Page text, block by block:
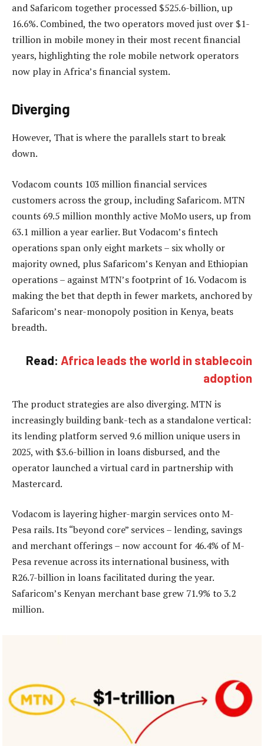
and Safaricom together processed $525.6-billion, up
16.6%. Combined, the two operators moved just over $1-
trillion in mobile money in their most recent financial
years, highlighting the role mobile network operators
now play in Africa’s financial system.
Diverging
However, That is where the parallels start to break
down.
Vodacom counts 103 million financial services
customers across the group, including Safaricom. MTN
counts 69.5 million monthly active MoMo users, up from
63.1 million a year earlier. But Vodacom’s fintech
operations span only eight markets – six wholly or
majority owned, plus Safaricom’s Kenyan and Ethiopian
operations – against MTN’s footprint of 16. Vodacom is
making the bet that depth in fewer markets, anchored by
Safaricom’s near-monopoly position in Kenya, beats
breadth.
Read: Africa leads the world in stablecoin
adoption
The product strategies are also diverging. MTN is
increasingly building bank-tech as a standalone vertical:
its lending platform served 9.6 million unique users in
2025, with $3.6-billion in loans disbursed, and the
operator launched a virtual card in partnership with
Mastercard.
Vodacom is layering higher-margin services onto M-
Pesa rails. Its “beyond core” services – lending, savings
and merchant offerings – now account for 46.4% of M-
Pesa revenue across its international business, with
R26.7-billion in loans facilitated during the year.
Safaricom’s Kenyan merchant base grew 71.9% to 3.2
million.